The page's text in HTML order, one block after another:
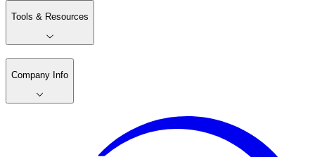
Tools & Resources
Company Info